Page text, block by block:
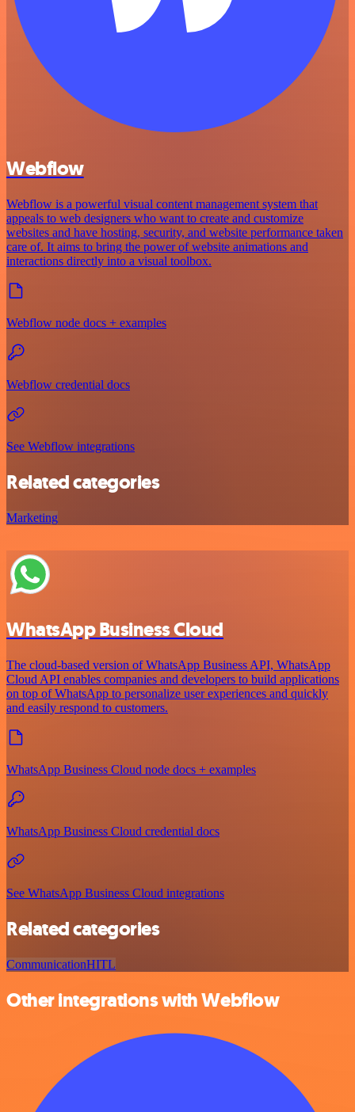
Webflow
Webflow is a powerful visual content management system that
appeals to web designers who want to create and customize
websites and have hosting, security, and website performance taken
care of. It aims to bring the power of website animations and
interactions directly into a visual toolbox.
Webflow node docs + examples
Webflow credential docs
See Webflow integrations
Related categories
Marketing
WhatsApp Business Cloud
The cloud-based version of WhatsApp Business API, WhatsApp
Cloud API enables companies and developers to build applications
on top of WhatsApp to personalize user experiences and quickly
and easily respond to customers.
WhatsApp Business Cloud node docs + examples
WhatsApp Business Cloud credential docs
See WhatsApp Business Cloud integrations
Related categories
CommunicationHITL
Other integrations with Webflow